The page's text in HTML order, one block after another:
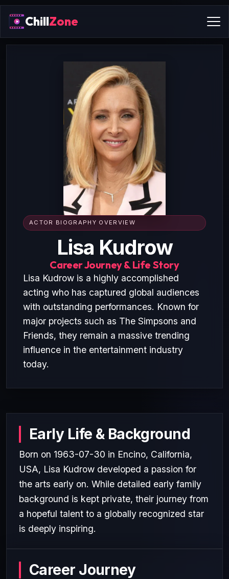
ChillZone
ACTOR BIOGRAPHY OVERVIEW
Lisa Kudrow
Career Journey & Life Story
Lisa Kudrow is a highly accomplished
acting who has captured global audiences
with outstanding performances. Known for
major projects such as The Simpsons and
Friends, they remain a massive trending
influence in the entertainment industry
today.
Early Life & Background
Born on 1963-07-30 in Encino, California,
USA, Lisa Kudrow developed a passion for
the arts early on. While detailed early family
background is kept private, their journey from
a hopeful talent to a globally recognized star
is deeply inspiring.
Career Journey